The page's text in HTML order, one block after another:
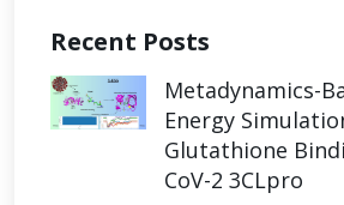
Recent Posts
Metadynamics-
Energy
Glutathione
CoV-2 3CLpro